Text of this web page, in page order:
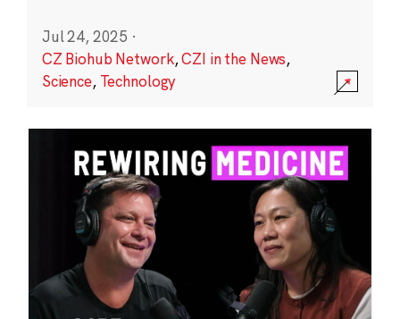
Jul 24, 2025 ·
CZ Biohub Network,CZI in the News,
Science, Technology